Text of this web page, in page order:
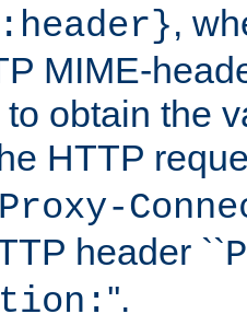
,
MIME-
obtain the
HTTP
header ``
''.